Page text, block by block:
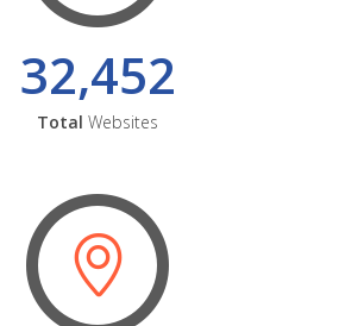
32,452
Total Websites